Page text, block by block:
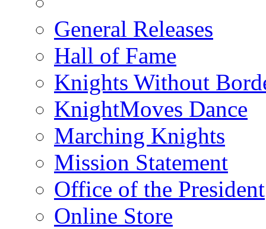
General Releases
Hall of Fame
Knights Without
KnightMoves Dance
Marching Knights
Mission Statement
Office of the President
Online Store